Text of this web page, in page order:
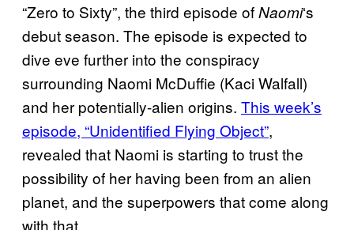
“Zero to Sixty”, the third episode ofNaomi‘s
debut season. The episode is expected to
dive eve further into the conspiracy
surrounding Naomi McDuffie (Kaci Walfall)
and her potentially-alien origins. This week’s
episode, “Unidentified Flying Object”,
revealed that Naomi is starting to trust the
possibility of her having been from an alien
planet, and the superpowers that come along
with that.